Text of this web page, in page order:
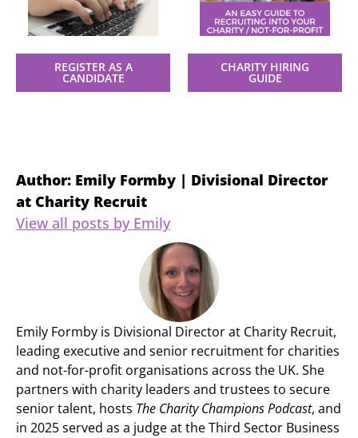
REGISTER AS A
CANDIDATE
CHARITY HIRING
GUIDE
Author: Emily Formby | Divisional Director
at Charity Recruit
View all posts by Emily
Emily Formby is Divisional Director at Charity Recruit,
leading executive and senior recruitment for charities
and not-for-profit organisations across the UK. She
partners with charity leaders and trustees to secure
senior talent, hosts The Charity Champions Podcast, and
in 2025 served as a judge at the Third Sector Business